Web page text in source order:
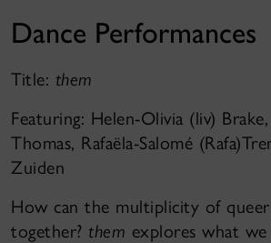
Dance Performances
Title: them
Featuring: Helen-Olivia (liv)
Thomas, Rafaëla-Salomé
Zuiden
How can the multiplicity of
together? them explores what